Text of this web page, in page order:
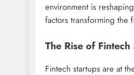
environment is
factors transforming the
The Rise of Fintech
Fintech startups are at